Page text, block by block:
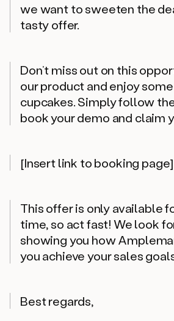
we want to sweeten the
tasty offer.
Don’t miss out on this
our product and enjoy
cupcakes. Simply follow
book your demo and claim
[Insert link to booking page]
This offer is only available
time, so act fast! We look
showing you how
you achieve your sales
Best regards,